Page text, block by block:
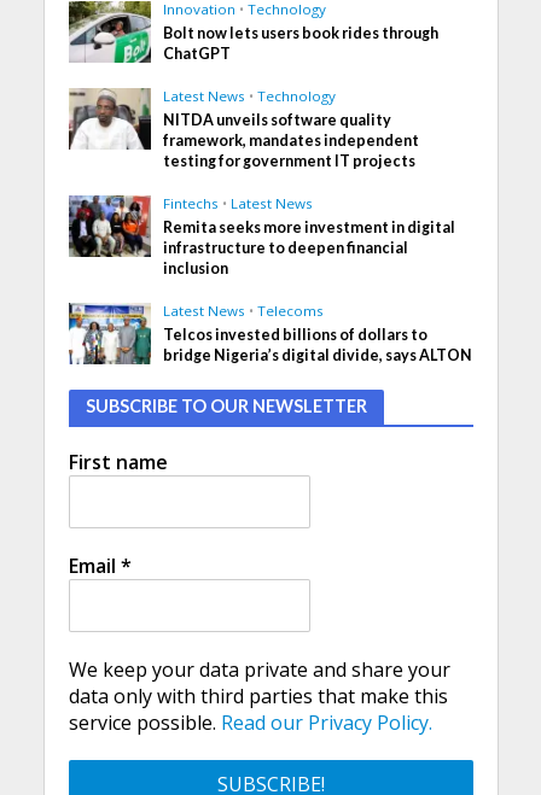
Innovation • Technology
Bolt now lets users book rides through
ChatGPT
Latest News • Technology
NITDA unveils software quality
framework, mandates independent
testing for government IT projects
Fintechs • Latest News
Remita seeks more investment in digital
infrastructure to deepen financial
inclusion
Latest News • Telecoms
Telcos invested billions of dollars to
bridge Nigeria’s digital divide, says ALTON
SUBSCRIBE TO OUR NEWSLETTER
First name
Email *
We keep your data private and share your
data only with third parties that make this
service possible. Read our Privacy Policy.